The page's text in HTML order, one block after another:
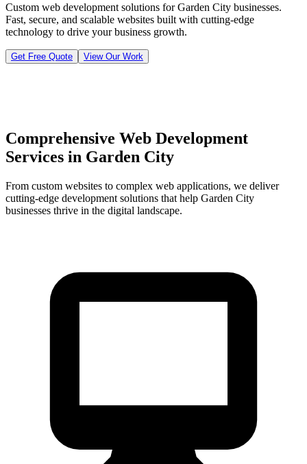
Custom web development solutions for Garden City businesses.
Fast, secure, and scalable websites built with cutting-edge
technology to drive your business growth.
Get Free Quote View Our Work
Comprehensive Web Development
Services in Garden City
From custom websites to complex web applications, we deliver
cutting-edge development solutions that help Garden City
businesses thrive in the digital landscape.